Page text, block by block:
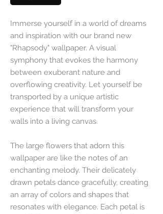
Immerse yourself in a world of dreams
and inspiration with our brand new
"Rhapsody" wallpaper. A visual
symphony that evokes the harmony
between exuberant nature and
overflowing creativity. Let yourself be
transported by a unique artistic
experience that will transform your
walls into a living canvas.
The large flowers that adorn this
wallpaper are like the notes of an
enchanting melody. Their delicately
drawn petals dance gracefully, creating
an array of colors and shapes that
resonates with elegance. Each petal is